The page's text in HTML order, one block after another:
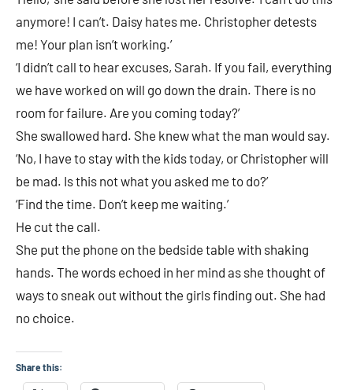
anymore! I can’t. Daisy hates me. Christopher detests
me! Your plan isn’t working.’
‘I didn’t call to hear excuses, Sarah. If you fail, everything
we have worked on will go down the drain. There is no
room for failure. Are you coming today?’
She swallowed hard. She knew what the man would say.
‘No, I have to stay with the kids today, or Christopher will
be mad. Is this not what you asked me to do?’
‘Find the time. Don’t keep me waiting.’
He cut the call.
She put the phone on the bedside table with shaking
hands. The words echoed in her mind as she thought of
ways to sneak out without the girls finding out. She had
no choice.
Share this: